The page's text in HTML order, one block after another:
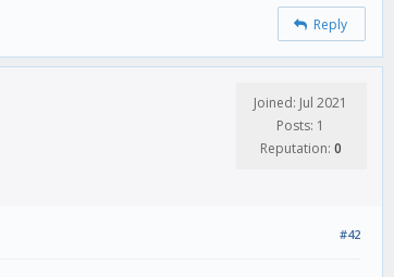
Reply
Joined: Jul 2021
Posts: 1
Reputation: 0
#42